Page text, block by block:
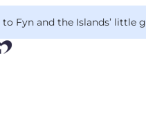
Fyn and the Islands’ little